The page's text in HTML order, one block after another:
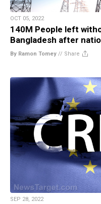
OCT 05, 2022
140M People left
Bangladesh after
By Ramon Tomey // Share
SEP 28, 2022